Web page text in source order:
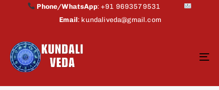
Phone/WhatsApp:+91 9693579531
Email: kundaliveda@gmail.com